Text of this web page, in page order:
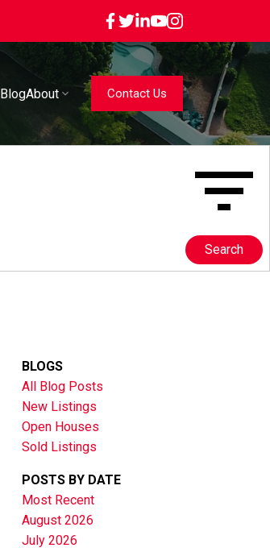
BlogAbout Contact Us
Search
BLOGS
All Blog Posts
New Listings
Open Houses
Sold Listings
POSTS BY DATE
Most Recent
August 2026
July 2026